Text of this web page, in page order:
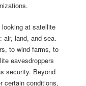
at satellite
air, land, and sea.
to wind farms, to
eavesdroppers
security. Beyond
certain conditions,